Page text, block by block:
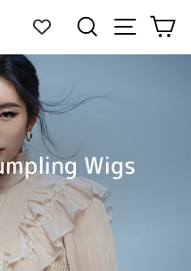
Search Site
Wigs